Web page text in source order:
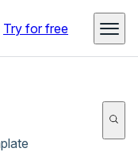
Try for free